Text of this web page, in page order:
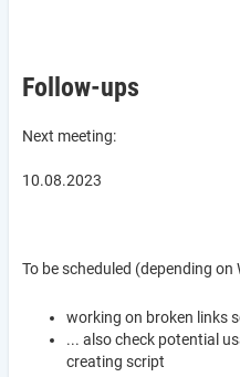
Follow-ups
Next meeting:
10.08.2023
To be scheduled (depending
working on broken links
... also check potential
creating script